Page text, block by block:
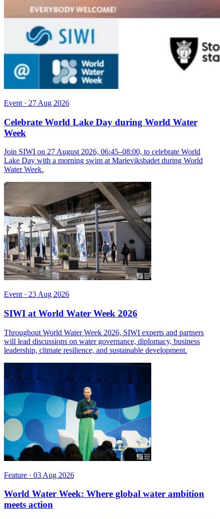
Event · 27 Aug 2026
Celebrate World Lake Day during World Water
Week
Join SIWI on 27 August 2026, 06:45–08:00, to celebrate World
Lake Day with a morning swim at Marieviksbadet during World
Water Week.
Event · 23 Aug 2026
SIWI at World Water Week 2026
Throughout World Water Week 2026, SIWI experts and partners
will lead discussions on water governance, diplomacy, business
leadership, climate resilience, and sustainable development.
Feature · 03 Aug 2026
World Water Week: Where global water ambition
meets action